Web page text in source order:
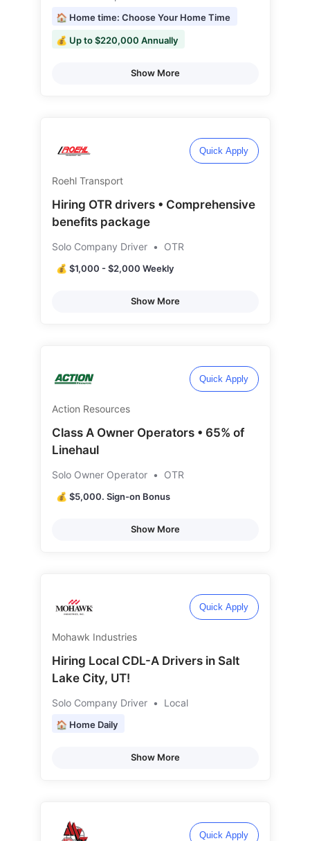
🏠 Home time: Choose Your Home Time
💰 Up to $220,000 Annually
Show More
Quick Apply
Roehl Transport
Hiring OTR drivers • Comprehensive
benefits package
Solo Company Driver • OTR
💰 $1,000 - $2,000 Weekly
Show More
Quick Apply
Action Resources
Class A Owner Operators • 65% of
Linehaul
Solo Owner Operator • OTR
💰 $5,000. Sign-on Bonus
Show More
Quick Apply
Mohawk Industries
Hiring Local CDL-A Drivers in Salt
Lake City, UT!
Solo Company Driver • Local
🏠 Home Daily
Show More
Quick Apply